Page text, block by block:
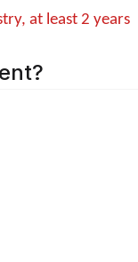
at least 2 years